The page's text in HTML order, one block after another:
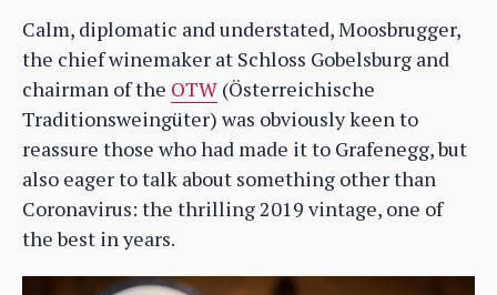
Calm, diplomatic and understated, Moosbrugger,
the chief winemaker at Schloss Gobelsburg and
chairman of the OTW (Österreichische
Traditionsweingüter) was obviously keen to
reassure those who had made it to Grafenegg, but
also eager to talk about something other than
Coronavirus: the thrilling 2019 vintage, one of
the best in years.